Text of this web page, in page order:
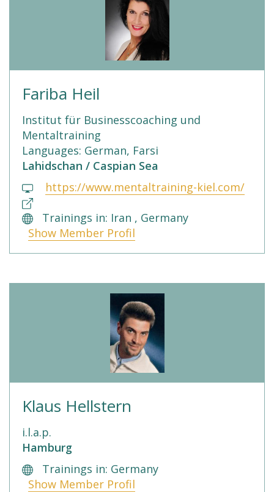
Fariba Heil
Institut für Businesscoaching und
Mentaltraining
Languages: German, Farsi
Lahidschan / Caspian Sea
https://www.mentaltraining-kiel.com/
Trainings in: Iran , Germany
Show Member Profil
Klaus Hellstern
i.l.a.p.
Hamburg
Trainings in: Germany
Show Member Profil